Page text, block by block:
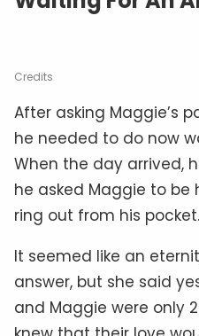
Credits
After asking Maggie’s
he needed to do now
When the day arrived,
he asked Maggie to be
ring out from his pocket.
It seemed like an
answer, but she said
and Maggie were only